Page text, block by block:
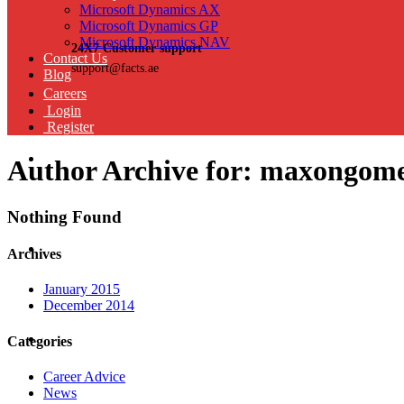
24X7 Customer support
support@facts.ae
Microsoft Dynamics AX
Microsoft Dynamics GP
Microsoft Dynamics NAV
Contact Us
Blog
Careers
Login
Register
Author Archive for:
Nothing Found
Archives
January 2015
December 2014
Categories
Career Advice
News